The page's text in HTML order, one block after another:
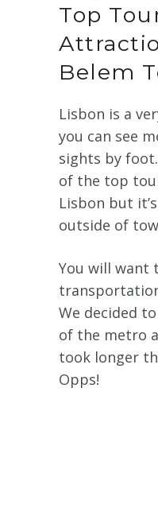
Top
Belem
Lisbon is a
you can see
sights by
of the top
Lisbon but
outside of
You will want
We decided
of the metro
took longer
Opps!